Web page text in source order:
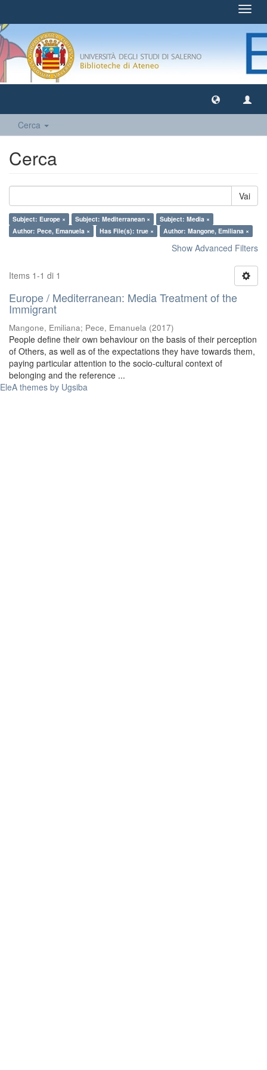
Cerca
Cerca
Vai
Subject: Europe × Subject: Mediterranean ×
Subject: Media ×
Author: Pece, Emanuela ×
Has File(s): true × Author: Mangone, Emiliana ×
Show Advanced Filters
Items 1-1 di 1
Europe / Mediterranean: Media Treatment of the
Immigrant
Mangone, Emiliana; Pece, Emanuela (2017)
People define their own behaviour on the basis of their perception
of Others, as well as of the expectations they have towards them,
paying particular attention to the socio-cultural context of
belonging and the reference ...
EleA themes by Ugsiba